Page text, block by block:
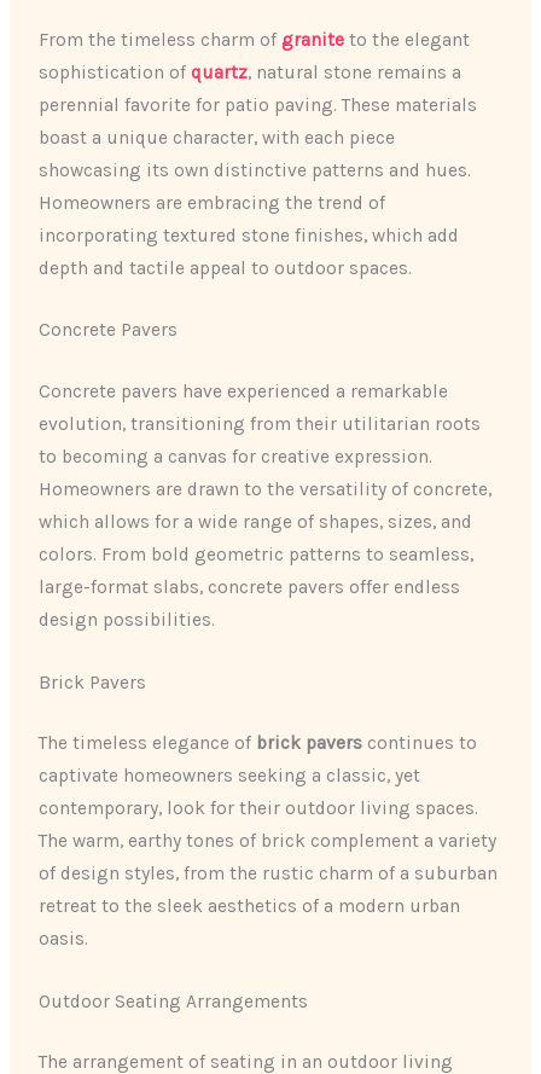
From the timeless charm of granite to the elegant
sophistication ofquartz, natural stone remains a
perennial favorite for patio paving. These materials
boast a unique character, with each piece
showcasing its own distinctive patterns and hues.
Homeowners are embracing the trend of
incorporating textured stone finishes, which add
depth and tactile appeal to outdoor spaces.
Concrete Pavers
Concrete pavers have experienced a remarkable
evolution, transitioning from their utilitarian roots
to becoming a canvas for creative expression.
Homeowners are drawn to the versatility of concrete,
which allows for a wide range of shapes, sizes, and
colors. From bold geometric patterns to seamless,
large-format slabs, concrete pavers offer endless
design possibilities.
Brick Pavers
The timeless elegance of brick pavers continues to
captivate homeowners seeking a classic, yet
contemporary, look for their outdoor living spaces.
The warm, earthy tones of brick complement a variety
of design styles, from the rustic charm of a suburban
retreat to the sleek aesthetics of a modern urban
oasis.
Outdoor Seating Arrangements
The arrangement of seating in an outdoor living